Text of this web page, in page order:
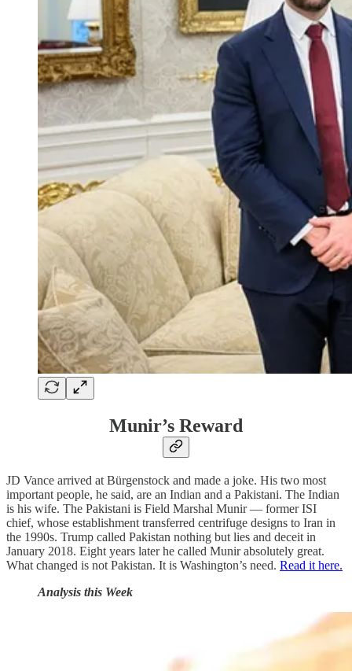
Munir’s Reward
JD Vance arrived at Bürgenstock and made a joke. His two most
important people, he said, are an Indian and a Pakistani. The Indian
is his wife. The Pakistani is Field Marshal Munir — former ISI
chief, whose establishment transferred centrifuge designs to Iran in
the 1990s. Trump called Pakistan nothing but lies and deceit in
January 2018. Eight years later he called Munir absolutely great.
What changed is not Pakistan. It is Washington’s need. Read it here.
Analysis this Week